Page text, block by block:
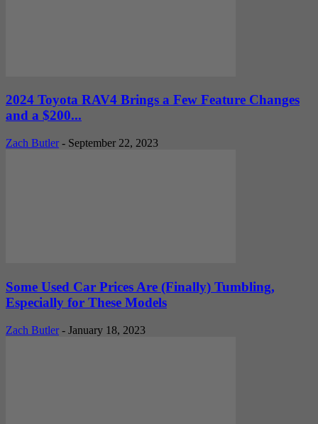
2024 Toyota RAV4 Brings a Few Feature Changes
and a $200...
Zach Butler - September 22, 2023
Some Used Car Prices Are (Finally) Tumbling,
Especially for These Models
Zach Butler - January 18, 2023